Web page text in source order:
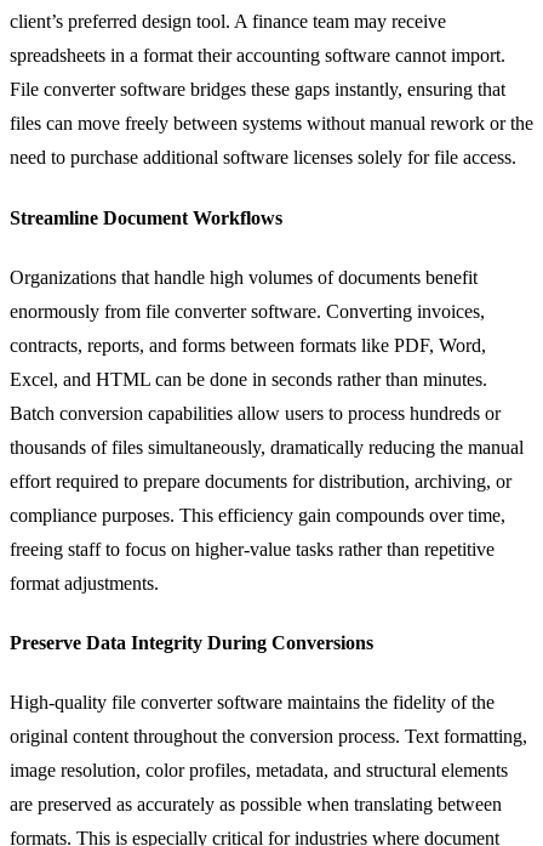
client’s preferred design tool. A finance team may receive
spreadsheets in a format their accounting software cannot import.
File converter software bridges these gaps instantly, ensuring that
files can move freely between systems without manual rework or the
need to purchase additional software licenses solely for file access.
Streamline Document Workflows
Organizations that handle high volumes of documents benefit
enormously from file converter software. Converting invoices,
contracts, reports, and forms between formats like PDF, Word,
Excel, and HTML can be done in seconds rather than minutes.
Batch conversion capabilities allow users to process hundreds or
thousands of files simultaneously, dramatically reducing the manual
effort required to prepare documents for distribution, archiving, or
compliance purposes. This efficiency gain compounds over time,
freeing staff to focus on higher-value tasks rather than repetitive
format adjustments.
Preserve Data Integrity During Conversions
High-quality file converter software maintains the fidelity of the
original content throughout the conversion process. Text formatting,
image resolution, color profiles, metadata, and structural elements
are preserved as accurately as possible when translating between
formats. This is especially critical for industries where document